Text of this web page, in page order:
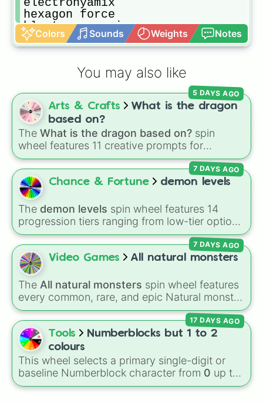
hexagon force
blast processing
TOE 2
geomectirial dominatior
fingerdash
explorers
stay inside me
the seven seas
viking arena
airbone robots
payload
beast mode
machina
years
frontlines
space pirates
striker
embers
round 1
monster dance off
press start
nock em out
power trip
Colors Sounds Weights Notes
You may also like
Arts & Crafts
What is the dragon
based on?
The What is the dragon based on? spin
wheel features 11 creative prompts for
designing unique monsters. Options range
from classic origins likeLizards,Mammals,
Birds Fish, andBugs/Arachnidsto unusual
themes like
combination slots likeTwo of these,Three of
these, andFour of these.
5 DAYS AGO
Chance & Fortune demon levels
The demon levels spin wheel features 14
progression tiers ranging from low-tier options
to hyper-level power rankings:Non-denom,
Demonizing,Powerless demon,Beatable
demon,Weak demon ,Infecting demon,
Regular demon
demon,Rare demon,Deadly demon, Mega
demon,Ultra demon , andHyper demon.
Simply spin to assign a random tier.
7 DAYS AGO
Video Games All natural monsters
The All natural monsters spin wheel features
every common, rare, and epic Natural monster
variant fromMy Singing Monsters, including
fan favorites likeFurcorn,Mammott ,T-Rox,
Bowgart, and Entbrat. Simply spin to pick a
monster at random.
7 DAYS AGO
Tools
Numberblocks but 1 to 2
colours
This wheel selects a primary single-digit or
baseline Numberblock character from 0 up to
10. It features the core characters that are
17 DAYS AGO